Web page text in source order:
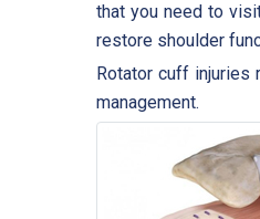
that you need to
restore shoulder
Rotator cuff injuries
management.